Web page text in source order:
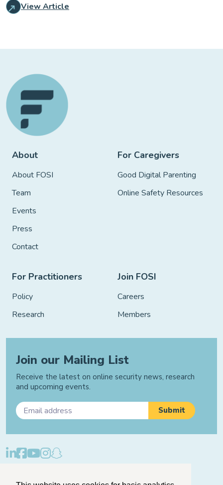
View Article
About
About FOSI
Team
Events
Press
Contact
For Caregivers
Good Digital Parenting
Online Safety Resources
For Practitioners
Policy
Research
Join FOSI
Careers
Members
Join our Mailing List
Receive the latest on online security news, research
and upcoming events.